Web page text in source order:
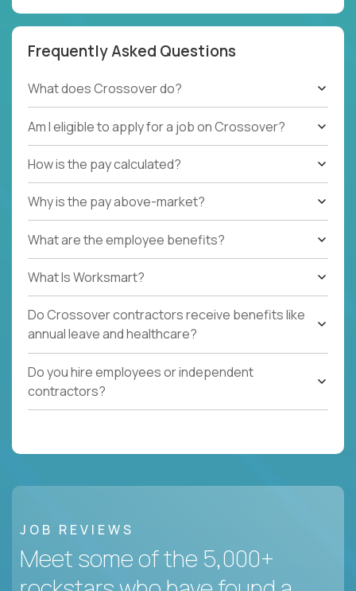
Frequently Asked Questions
What does Crossover do?
Am I eligible to apply for a job on Crossover?
How is the pay calculated?
Why is the pay above-market?
What are the employee benefits?
What Is Worksmart?
Do Crossover contractors receive benefits like
annual leave and healthcare?
Do you hire employees or independent
contractors?
JOB REVIEWS
Meet some of the 5,000+